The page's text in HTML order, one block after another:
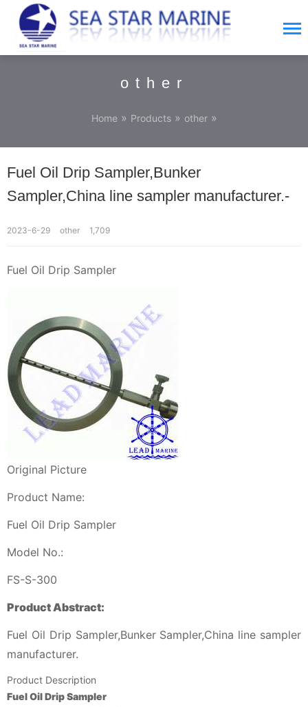
other
Home » Products» other»
Fuel Oil Drip Sampler,Bunker
Sampler,China line sampler manufacturer.-
2023-6-29 other 1,709
Fuel Oil Drip Sampler
Original Picture
Product Name:
Fuel Oil Drip Sampler
Model No.:
FS-S-300
Product Abstract:
Fuel Oil Drip Sampler,Bunker Sampler,China line sampler
manufacturer.
Product Description
Fuel Oil Drip Sampler